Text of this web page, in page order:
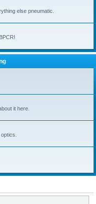
else pneumatic.
it here.